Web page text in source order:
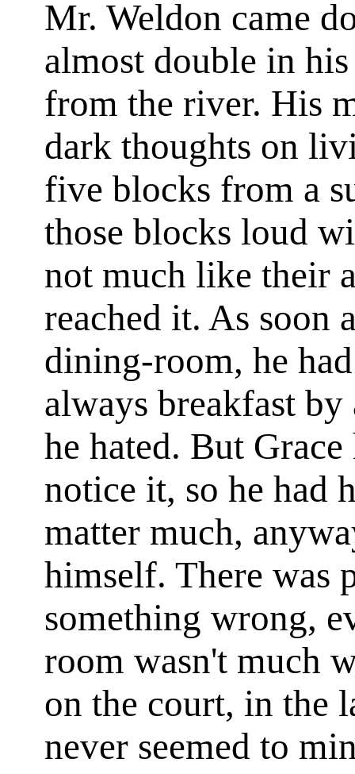
Mr. Weldon came
almost double in
from the river. His
dark thoughts on
five blocks from a
those blocks loud
not much like their
reached it. As soon
dining-room, he
always breakfast
he hated. But
notice it, so he had
matter much,
himself. There was
something wrong,
room wasn't much
on the court, in the
never seemed to